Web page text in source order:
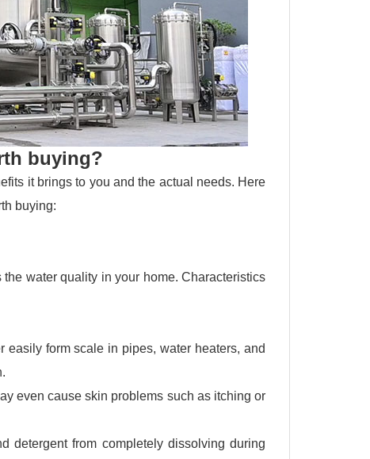
buying?
it brings to you and the actual needs. Here
buying:
water quality in your home. Characteristics
form scale in pipes, water heaters, and
even cause skin problems such as itching or
detergent from completely dissolving during